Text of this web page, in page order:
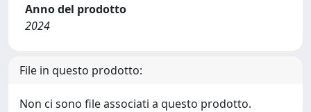
Anno del prodotto
2024
File in questo prodotto:
Non ci sono file associati a questo prodotto.